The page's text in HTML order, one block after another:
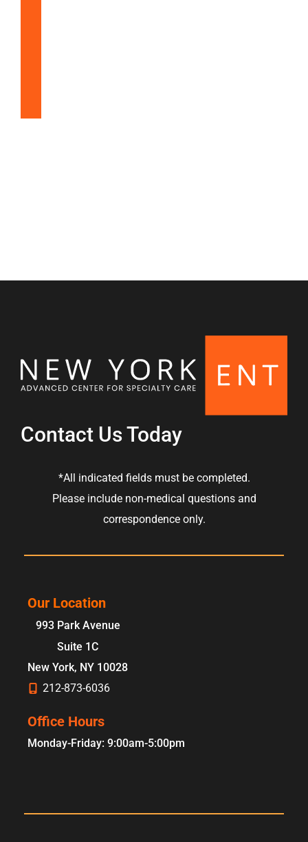
Contact Us Today
*All indicated fields must be completed.
Please include non-medical questions and
correspondence only.
Our Location
993 Park Avenue
Suite 1C
New York, NY 10028
212-873-6036
Office Hours
Monday-Friday: 9:00am-5:00pm